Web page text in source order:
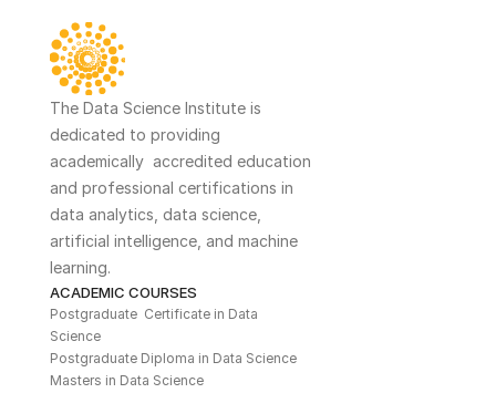
The Data Science Institute is
dedicated to providing
academically  accredited education
and professional certifications in
data analytics, data science,
artificial intelligence, and machine
learning.
ACADEMIC COURSES
Postgraduate  Certificate in Data
Science
Postgraduate Diploma in Data Science
Masters in Data Science